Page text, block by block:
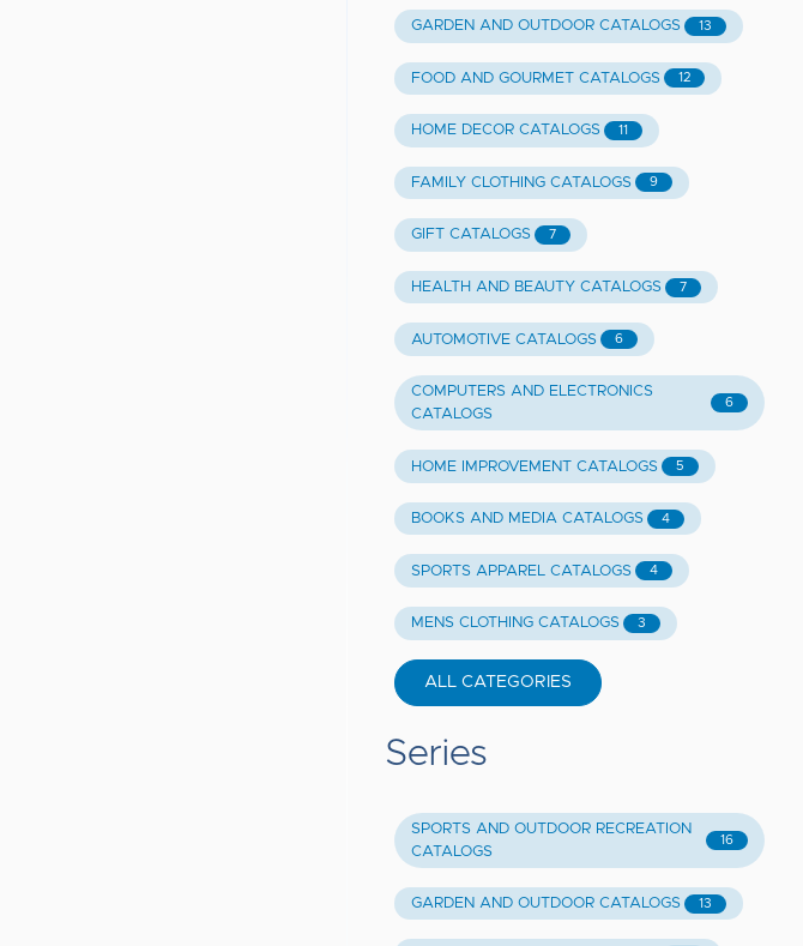
GARDEN AND OUTDOOR CATALOGS 13
FOOD AND GOURMET CATALOGS 12
HOME DECOR CATALOGS 11
FAMILY CLOTHING CATALOGS 9
GIFT CATALOGS 7
HEALTH AND BEAUTY CATALOGS 7
AUTOMOTIVE CATALOGS 6
COMPUTERS AND ELECTRONICS
CATALOGS
6
HOME IMPROVEMENT CATALOGS 5
BOOKS AND MEDIA CATALOGS 4
SPORTS APPAREL CATALOGS 4
MENS CLOTHING CATALOGS 3
ALL CATEGORIES
Series
SPORTS AND OUTDOOR RECREATION
CATALOGS
16
GARDEN AND OUTDOOR CATALOGS 13